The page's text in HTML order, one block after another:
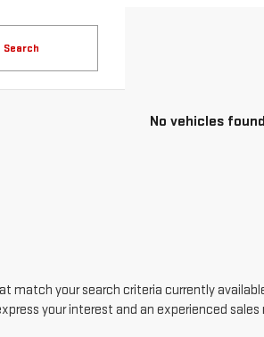
Search
No vehicles found
match your search criteria currently
your interest and an experienced sales